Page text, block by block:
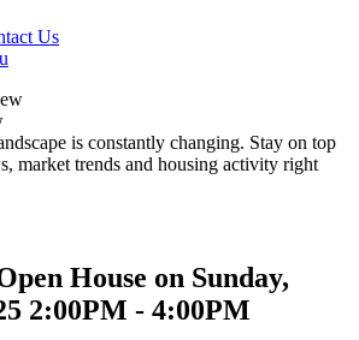
Us
is constantly changing. Stay on top
market trends and housing activity right
House on Sunday,
2:00PM - 4:00PM